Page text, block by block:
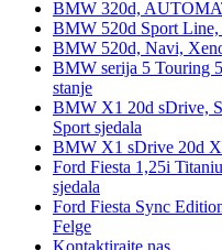
BMW 320d,
BMW 520d Sport
BMW 520d, Navi,
BMW serija 5 Touring
stanje
BMW X1 20d sDrive,
Sport sjedala
BMW X1 sDrive 20d
Ford Fiesta 1,25i
sjedala
Ford Fiesta Sync
Felge